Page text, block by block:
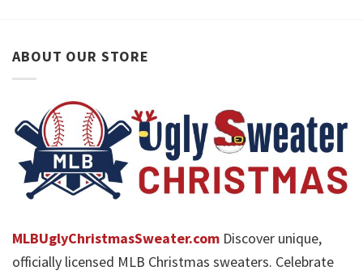
ABOUT OUR STORE
MLBUglyChristmasSweater.com Discover unique,
officially licensed MLB Christmas sweaters. Celebrate